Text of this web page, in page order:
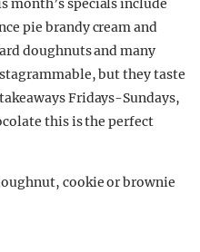
month’s specials include
pie brandy cream and
doughnuts and many
but they taste
Fridays-Sundays,
this is the perfect
cookie or brownie